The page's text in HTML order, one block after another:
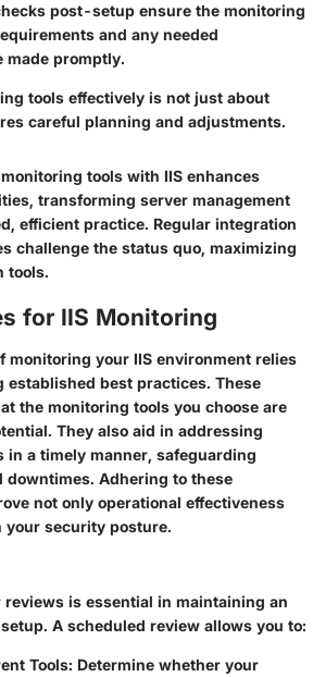
post-setup ensure the monitoring
and any needed
made promptly.
tools effectively is not just about
careful planning and adjustments.
tools with IIS enhances
transforming server management
efficient practice. Regular integration
challenge the status quo, maximizing
tools.
for IIS Monitoring
monitoring your IIS environment relies
established best practices. These
the monitoring tools you choose are
They also aid in addressing
in a timely manner, safeguarding
downtimes. Adhering to these
not only operational effectiveness
security posture.
is essential in maintaining an
A scheduled review allows you to:
Tools: Determine whether your